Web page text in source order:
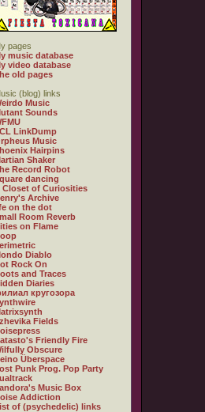
pages
music database
video database
old pages
(blog) links
Music
Sounds
LinkDump
Music
Hairpins
Shaker
Record Robot
dancing
Closet of Curiosities
Archive
on the dot
Room Reverb
on Flame
Diablo
Rock On
and Traces
Diaries
кругозора
Fields
Friendly Fire
Obscure
Überspace
Punk Prog. Pop Party
Music Box
Addiction
of (psychedelic) links